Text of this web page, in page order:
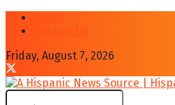
Friday, August 7, 2026